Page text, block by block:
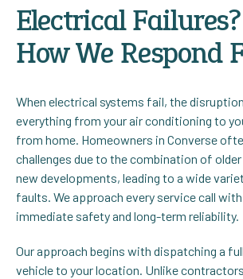
Electrical
How We Respond
When electrical systems fail, the
everything from your air conditioning to
from home. Homeowners in Converse
challenges due to the combination of
new developments, leading to a wide
faults. We approach every service call
immediate safety and long-term reliability.
Our approach begins with dispatching a
vehicle to your location. Unlike